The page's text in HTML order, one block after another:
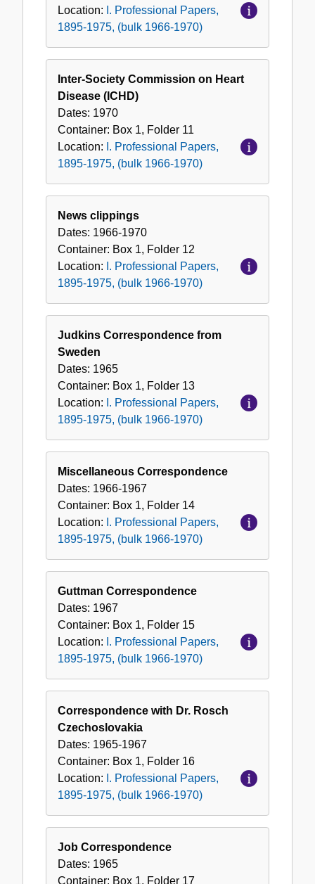
Location: I. Professional Papers,
1895-1975, (bulk 1966-1970)
Inter-Society Commission on Heart
Disease (ICHD)
Dates: 1970
Container: Box 1, Folder 11
Location: I. Professional Papers,
1895-1975, (bulk 1966-1970)
News clippings
Dates: 1966-1970
Container: Box 1, Folder 12
Location: I. Professional Papers,
1895-1975, (bulk 1966-1970)
Judkins Correspondence from
Sweden
Dates: 1965
Container: Box 1, Folder 13
Location: I. Professional Papers,
1895-1975, (bulk 1966-1970)
Miscellaneous Correspondence
Dates: 1966-1967
Container: Box 1, Folder 14
Location: I. Professional Papers,
1895-1975, (bulk 1966-1970)
Guttman Correspondence
Dates: 1967
Container: Box 1, Folder 15
Location: I. Professional Papers,
1895-1975, (bulk 1966-1970)
Correspondence with Dr. Rosch
Czechoslovakia
Dates: 1965-1967
Container: Box 1, Folder 16
Location: I. Professional Papers,
1895-1975, (bulk 1966-1970)
Job Correspondence
Dates: 1965
Container: Box 1, Folder 17